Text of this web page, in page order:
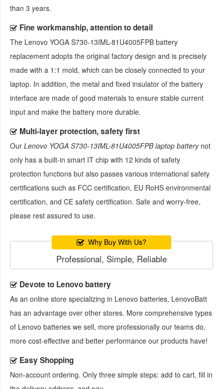
than 3 years.
Fine workmanship, attention to detail
The Lenovo YOGA S730-13IML-81U4005FPB battery
replacement adopts the original factory design and is precisely
made with a 1:1 mold, which can be closely connected to your
laptop. In addition, the metal and fixed insulator of the battery
interface are made of good materials to ensure stable current
input and make the battery more durable.
Multi-layer protection, safety first
Our Lenovo YOGA S730-13IML-81U4005FPB laptop batterynot
only has a built-in smart IT chip with 12 kinds of safety
protection functions but also passes various international safety
certifications such as FCC certification, EU RoHS environmental
certification, and CE safety certification. Safe and worry-free,
please rest assured to use.
Why Buy With Us?
Professional, Simple, Reliable
Devote to Lenovo battery
As an online store specializing in Lenovo batteries, LenovoBatt
has an advantage over other stores. More comprehensive types
of Lenovo batteries we sell, more professionally our teams do,
more cost-effective and better performance our products have!
Easy Shopping
Non-account ordering. Only three simple steps: add to cart, fill in